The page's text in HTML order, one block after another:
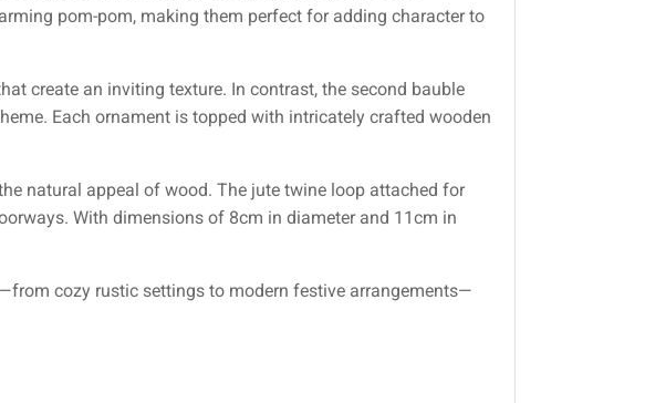
pom-pom, making them perfect for adding character to
create an inviting texture. In contrast, the second bauble
Each ornament is topped with intricately crafted wooden
natural appeal of wood. The jute twine loop attached for
With dimensions of 8cm in diameter and 11cm in
cozy rustic settings to modern festive arrangements—